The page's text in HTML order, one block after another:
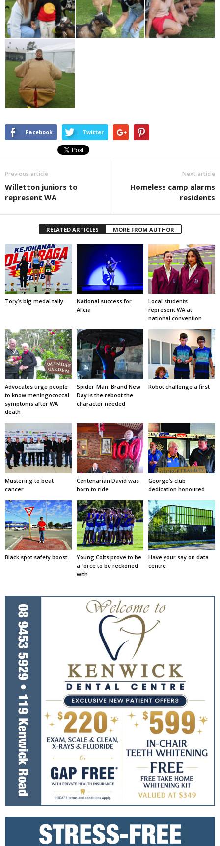
Facebook Twitter
Previous article
Willetton juniors to
represent WA
Next article
Homeless camp alarms
residents
RELATED ARTICLES MORE FROM AUTHOR
Tory’s big medal tally
National success for
Alicia
Local students
represent WA at
national convention
Advocates urge people
to know meningococcal
symptoms after WA
death
Spider-Man: Brand New
Day is the reboot the
character needed
Robot challenge a first
Mustering to beat
cancer
Centenarian David was
born to ride
George’s club
dedication honoured
Black spot safety boost
Young Colts prove to be
a force to be reckoned
with
Have your say on data
centre